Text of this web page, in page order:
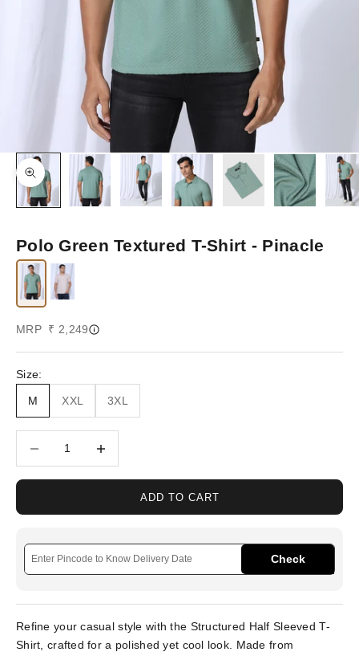
Zoom picture
Polo Green Textured T-Shirt - Pinacle
Sale price
MRP ₹ 2,249
Size:
M XXL 3XL
ADD TO CART
Check
Refine your casual style with the Structured Half Sleeved T-
Shirt, crafted for a polished yet cool look. Made from